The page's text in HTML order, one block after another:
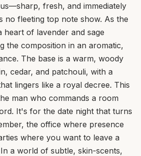
fresh, and immediately
no fleeting top note show. As the
heart of lavender and sage
the composition in an aromatic,
The base is a warm, woody
cedar, and patchouli, with a
lingers like a royal decree. This
man who commands a room
It's for the date night that turns
the office where presence
where you want to leave a
a world of subtle, skin-scents,